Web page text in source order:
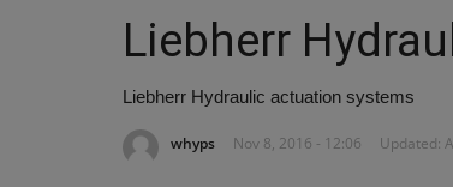
Liebherr
Liebherr Hydraulic actuation systems
whyps Nov 8, 2016 - 12:06 Updated: